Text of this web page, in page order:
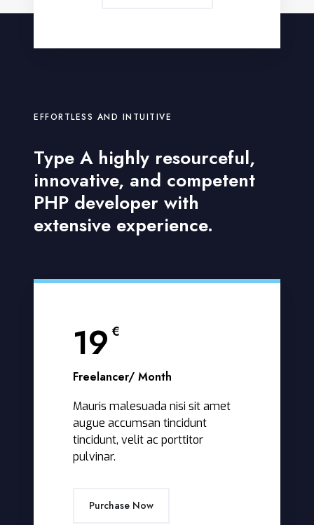
EFFORTLESS AND INTUITIVE
Type A highly resourceful,
innovative, and competent
PHP developer with
extensive experience.
19 €
Freelancer/ Month
Mauris malesuada nisi sit amet
augue accumsan tincidunt
tincidunt, velit ac porttitor
pulvinar.
Purchase Now